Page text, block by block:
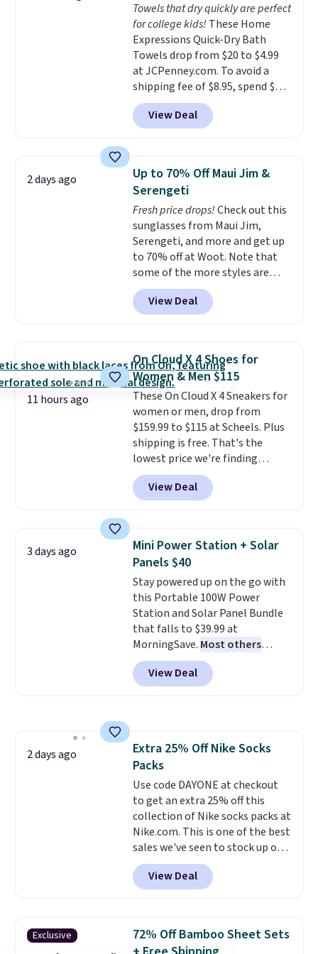
dyes, synthetic fragrances,
optical brighteners,
phosphates, or formaldehyde,
and it's safe for sensitive skin,
babies, and pets. Plus, the
refillable jug system reduces
single-use plastic waste with
every order. Shipping is free.
can cancel at any time by
emailing
family@trulyfreehome.com or
calling 231-944-1716.
Towels that dry quickly are perfect
for college kids! These Home
Expressions Quick-Dry Bath
Towels drop from $20 to $4.99
at JCPenney.com. To avoid a
shipping fee of $8.95, spend $49
or more. You can also order
online and choose free pickup at
a local store on orders of $25 or
lowest price we see each year on
these 30" x 54" towels.They dry
quickly and are resistant to
benzoyl peroxide, so they are
less likely to lose color when
they come into contact with
skin care products. You can also
get these 27" x 52" bath towels
for $1 less.
View Deal
2 days ago
Up to 70% Off Maui Jim &
Serengeti
Fresh price drops!Check out this
sunglasses from Maui Jim,
Serengeti, and more and get up
to 70% off at Woot. Note that
some of the more styles are
selling fast! A best bet is the
pictured pair of Maui Jim Pehu
Sunglasses. The originally
they're now available for $89.99
You'd spend over $100
everywhere else.The polarized
lenses help reduce glare, help
enhance color, and block
harmful amounts of UV.
Shipping is also free when you
sign out with a free Prime
account. Otherwise shipping
adds $6.
View Deal
11 hours ago
On Cloud X 4 Shoes for
Women & Men $115
These On Cloud X 4 Sneakers for
women or men, drop from
$159.99 to $115 at Scheels. Plus
shipping is free. That's the
lowest price we're finding
anywhere on these popular
lightweight shoes, and it's only
the second time we've seen
for versatile, high-performance
training, they handle quick gym
sessions, short runs, and all-day
wear with ease.They pack more
cushioning than a typical
cross-trainer, making it easier
to hit your 10K steps without
sacrificing comfort or support.
View Deal
3 days ago
Mini Power Station + Solar
Panels $40
Stay powered up on the go with
this Portable 100W Power
Station and Solar Panel Bundle
that falls to $39.99 at
MorningSave. Most others
charge $60+. Shipping is free
when you sign into or create a
free account, select the $9.99
stuck at home when the power's
out, the included solar panels
give you access to electricity
wherever there's sun. The power
station is equipped with 2 USB-C
and 1 USB-A outputs. It weighs
under 2 lbs and is carry-on
friendly per TSA regulations.
View Deal
2 days ago
Extra 25% Off Nike Socks
Packs
Use code DAYONE at checkout
to get an extra 25% off this
collection of Nike socks packs at
Nike.com. This is one of the best
sales we've seen to stock up or
grab a few pairs to gift,
especially before school starts.
The pictured pack of Nike
originally $28, drops to $20.23
with code DAYONE. I absolutely
View Deal
Exclusive
72% Off Bamboo Sheet Sets